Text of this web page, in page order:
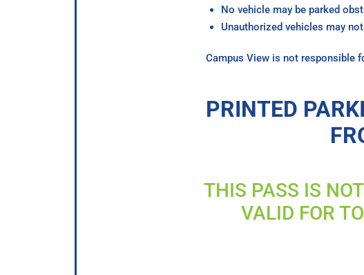
No vehicle may be parked
Unauthorized vehicles may
Campus View is not responsible
PRINTED
THIS PASS IS
VALID FOR